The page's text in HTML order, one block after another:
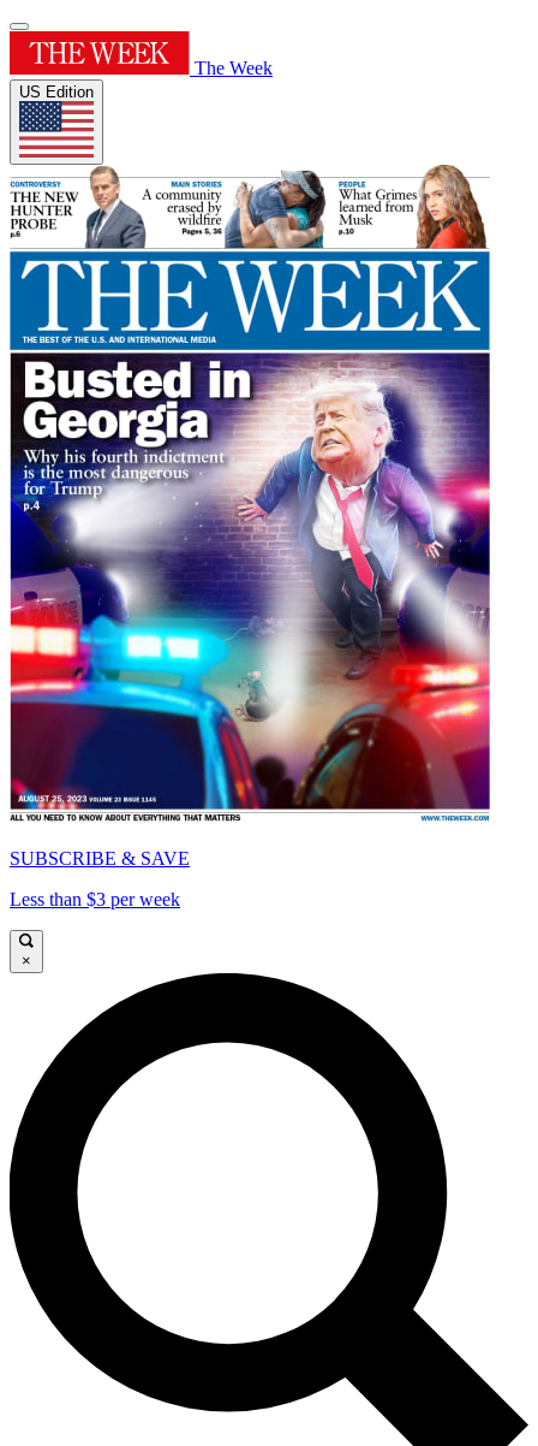
The Week
US Edition
SUBSCRIBE & SAVE
Less than $3 per week
×